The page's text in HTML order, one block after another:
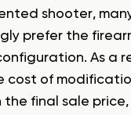
shooter,
prefer the
As a
cost of
the final sale price,